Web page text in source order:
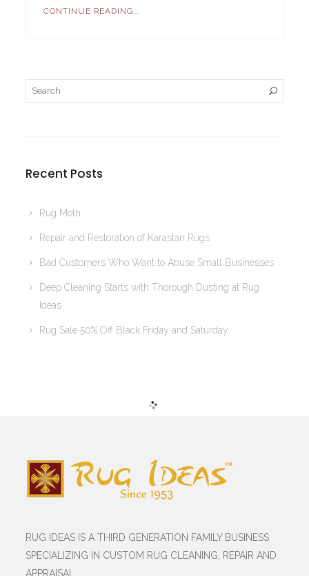
CONTINUE READING...
Recent Posts
Rug Moth
Repair and Restoration of Karastan Rugs
Bad Customers Who Want to Abuse Small Businesses
Deep Cleaning Starts with Thorough Dusting at Rug
Ideas
Rug Sale 50% Off Black Friday and Saturday
RUG IDEAS IS A THIRD GENERATION FAMILY BUSINESS
SPECIALIZING IN CUSTOM RUG CLEANING, REPAIR AND
APPRAISAL.